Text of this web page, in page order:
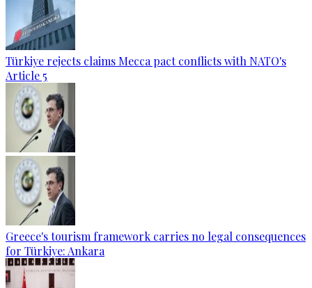
Türkiye rejects claims Mecca pact conflicts with NATO's
Article 5
Greece's tourism framework carries no legal consequences
for Türkiye: Ankara